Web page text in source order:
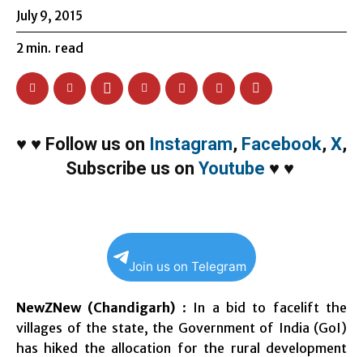
July 9, 2015
2 min. read
♥ ♥ Follow us on Instagram, Facebook, X,
Subscribe us on Youtube ♥ ♥
Join us on Telegram
NewZNew (Chandigarh) : In a bid to facelift the
villages of the state, the Government of India (GoI)
has hiked the allocation for the rural development